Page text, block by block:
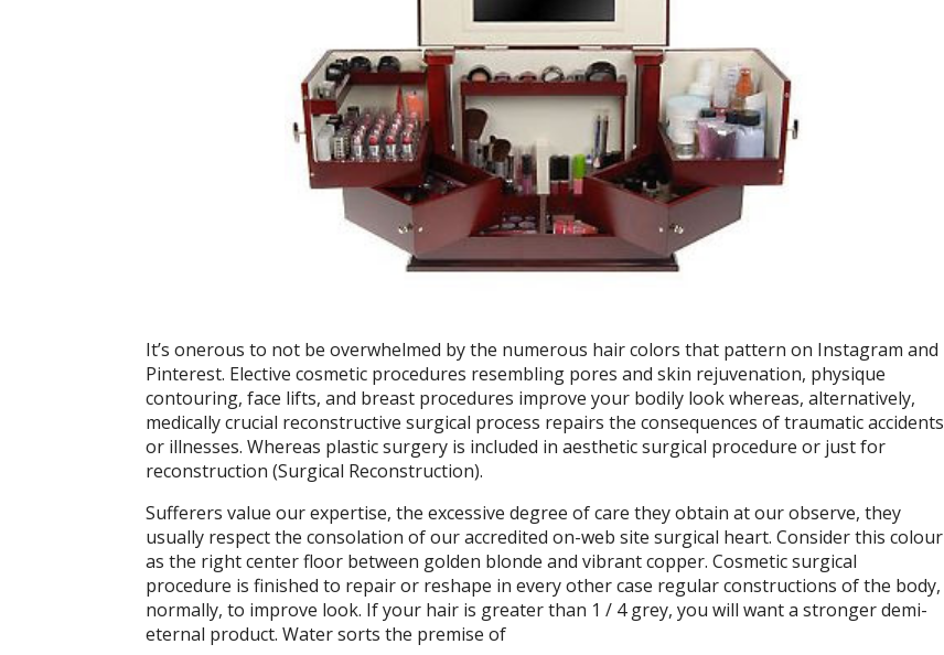
It’s onerous to not be overwhelmed by the numerous hair colors that pattern on Instagram and
Pinterest. Elective cosmetic procedures resembling pores and skin rejuvenation, physique
contouring, face lifts, and breast procedures improve your bodily look whereas, alternatively,
medically crucial reconstructive surgical process repairs the consequences of traumatic accidents
or illnesses. Whereas plastic surgery is included in aesthetic surgical procedure or just for
reconstruction (Surgical Reconstruction).
Sufferers value our expertise, the excessive degree of care they obtain at our observe, they
usually respect the consolation of our accredited on-web site surgical heart. Consider this colour
as the right center floor between golden blonde and vibrant copper. Cosmetic surgical
procedure is finished to repair or reshape in every other case regular constructions of the body,
normally, to improve look. If your hair is greater than 1 / 4 grey, you will want a stronger demi-
eternal product. Water sorts the premise of